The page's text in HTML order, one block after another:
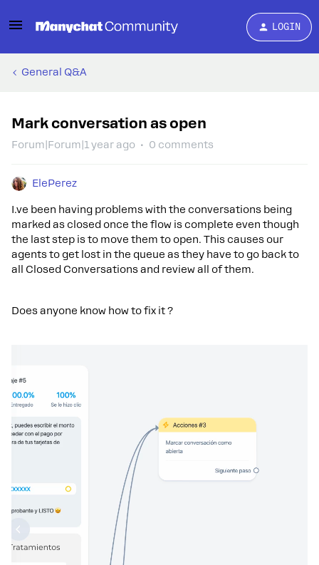
LOGIN
General Q&A
Mark conversation as open
Forum|Forum|1 year ago 0 comments
ElePerez
I.ve been having problems with the conversations being
marked as closed once the flow is complete even though
the last step is to move them to open. This causes our
agents to get lost in the queue as they have to go back to
all Closed Conversations and review all of them.
Does anyone know how to fix it ?